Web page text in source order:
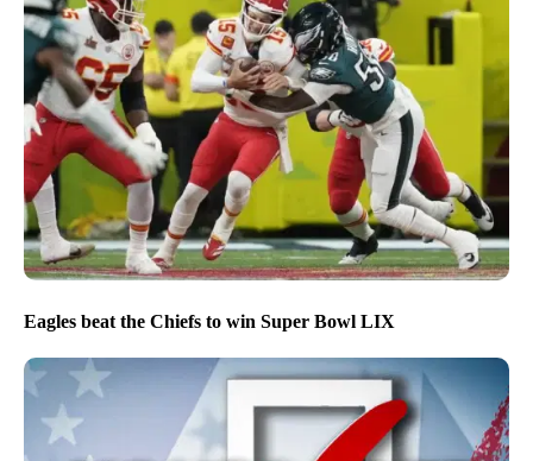
Eagles beat the Chiefs to win Super Bowl LIX